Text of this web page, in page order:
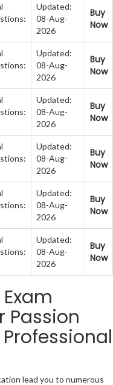
Updated:
08-Aug-
2026
Buy
Now
Updated:
08-Aug-
2026
Buy
Now
Updated:
08-Aug-
2026
Buy
Now
Updated:
08-Aug-
2026
Buy
Now
Updated:
08-Aug-
2026
Buy
Now
Updated:
08-Aug-
2026
Buy
Now
Passion
lead you to numerous